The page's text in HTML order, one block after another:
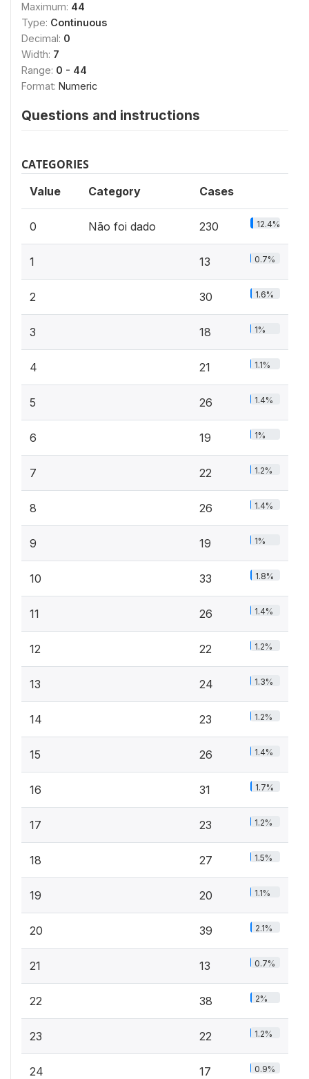
Maximum: 44
Type: Continuous
Decimal: 0
Width: 7
Range: 0 - 44
Format: Numeric
Questions and instructions
CATEGORIES
Value Category Cases
0 Não foi dado 230 12.4%
1 13 0.7%
2 30 1.6%
3 18 1%
4 21 1.1%
5 26 1.4%
6 19 1%
7 22 1.2%
8 26 1.4%
9 19 1%
10 33 1.8%
11 26 1.4%
12 22 1.2%
13 24 1.3%
14 23 1.2%
15 26 1.4%
16 31 1.7%
17 23 1.2%
18 27 1.5%
19 20 1.1%
20 39 2.1%
21 13 0.7%
22 38 2%
23 22 1.2%
24 17 0.9%